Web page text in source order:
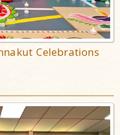
Celebrations